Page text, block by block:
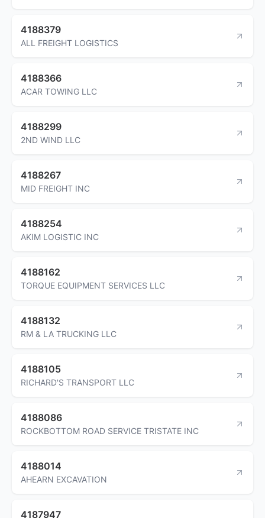
4188379
ALL FREIGHT LOGISTICS
4188366
ACAR TOWING LLC
4188299
2ND WIND LLC
4188267
MID FREIGHT INC
4188254
AKIM LOGISTIC INC
4188162
TORQUE EQUIPMENT SERVICES LLC
4188132
RM & LA TRUCKING LLC
4188105
RICHARD'S TRANSPORT LLC
4188086
ROCKBOTTOM ROAD SERVICE TRISTATE INC
4188014
AHEARN EXCAVATION
4187947